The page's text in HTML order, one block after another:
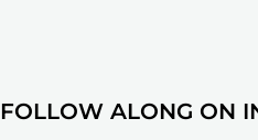
FOLLOW ALONG ON